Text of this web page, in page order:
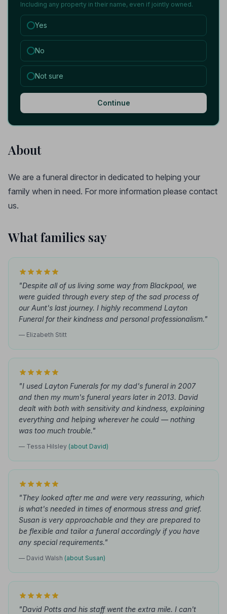
Including any property in their name, even if jointly owned.
Yes
No
Not sure
Continue
About
We are a funeral director in dedicated to helping your
family when in need. For more information please contact
us.
What families say
"Despite all of us living some way from Blackpool, we
were guided through every step of the sad process of
our Aunt's last journey. I highly recommend Layton
Funeral for their kindness and personal professionalism."
— Elizabeth Stitt
"I used Layton Funerals for my dad's funeral in 2007
and then my mum's funeral years later in 2013. David
dealt with both with sensitivity and kindness, explaining
everything and helping wherever he could — nothing
was too much trouble."
— Tessa Hilsley (about David)
"They looked after me and were very reassuring, which
is what's needed in times of enormous stress and grief.
Susan is very approachable and they are prepared to
be flexible and tailor a funeral accordingly if you have
any special requirements."
— David Walsh (about Susan)
"David Potts and his staff went the extra mile. I can't